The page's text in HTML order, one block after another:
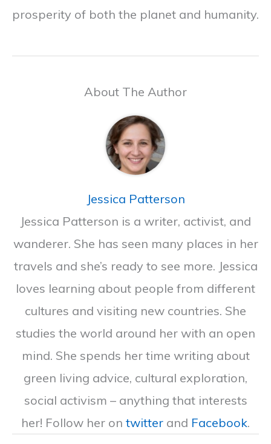
prosperity of both the planet and humanity.
About The Author
Jessica Patterson
Jessica Patterson is a writer, activist, and
wanderer. She has seen many places in her
travels and she’s ready to see more. Jessica
loves learning about people from different
cultures and visiting new countries. She
studies the world around her with an open
mind. She spends her time writing about
green living advice, cultural exploration,
social activism – anything that interests
her! Follow her on twitter and Facebook.